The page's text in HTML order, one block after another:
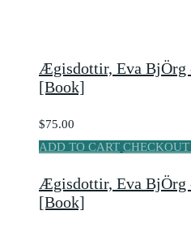
Ægisdottir, Eva BjÖrg
[Book]
$75.00
ADD TO CART
Ægisdottir, Eva BjÖrg
[Book]